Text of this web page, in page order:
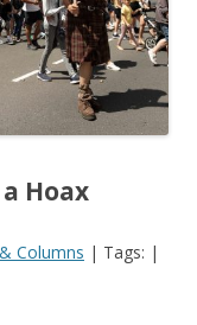
Hoax
Columns | Tags: |